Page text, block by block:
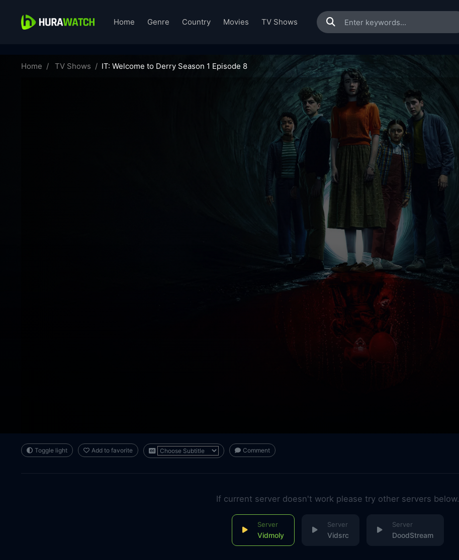
Home Genre Country Movies TV Shows
Home TV Shows IT: Welcome to Derry Season 1 Episode 8
Toggle light Add to favorite Comment
If current server doesn't work please try other servers below.
Vidmoly Vidsrc DoodStream